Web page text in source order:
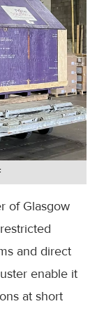
of Glasgow
and direct
enable it
at short